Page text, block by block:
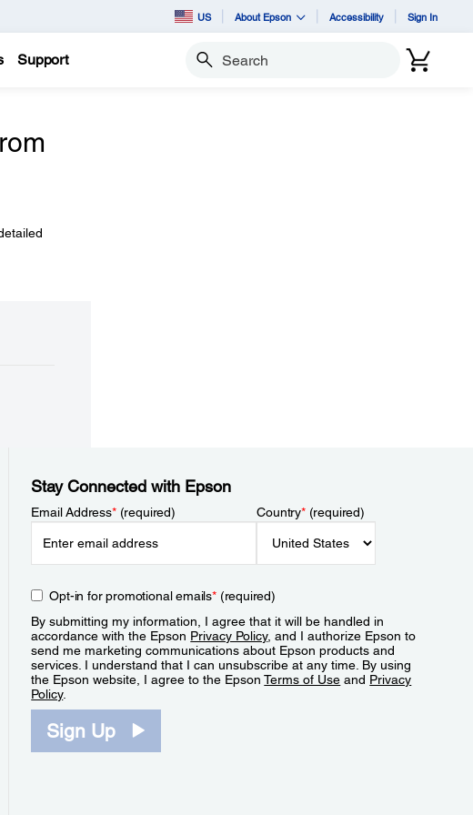
US About Epson Accessibility Sign In
Support Search
Stay Connected with Epson
Email Address*(required) Country*(required)
Opt-in for promotional emails*(required)
By submitting my information, I agree that it will be handled in
accordance with the Epson Privacy Policy, and I authorize Epson to
send me marketing communications about Epson products and
services. I understand that I can unsubscribe at any time. By using
the Epson website, I agree to the EpsonTerms of Use and Privacy
Policy.
Sign Up